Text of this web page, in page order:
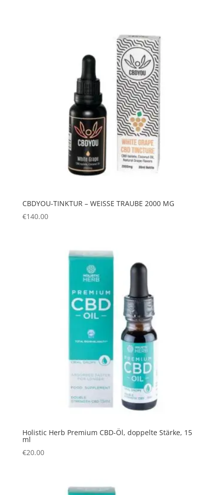
CBDYOU-TINKTUR – WEISSE TRAUBE 2000 MG
€140.00
Holistic Herb Premium CBD-Öl, doppelte Stärke, 15
ml
€20.00